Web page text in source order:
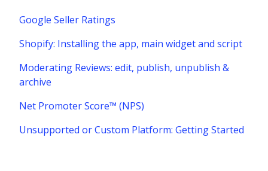
Google Seller Ratings
Shopify: Installing the app, main widget and script
Moderating Reviews: edit, publish, unpublish &
archive
Net Promoter Score™ (NPS)
Unsupported or Custom Platform: Getting Started